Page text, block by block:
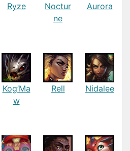
Ryze
Noctur
ne
Aurora
Kog’Ma
w
Rell Nidalee